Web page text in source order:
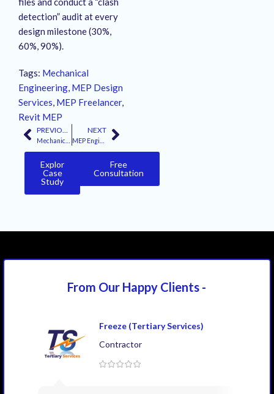
detection” audit at every
design milestone (30%,
60%, 90%).
Tags: Mechanical
Engineering, MEP Design
Services, MEP Freelancer,
Revit MEP
NEXT
Explor
Case
Study
Free
Consultation
From Our Happy Clients -
Freeze (Tertiary Services)
Contractor